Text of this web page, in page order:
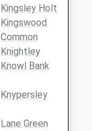
Kingsley Holt
Kingswood
Common
Knightley
Knowl Bank
Knypersley
Lane Green